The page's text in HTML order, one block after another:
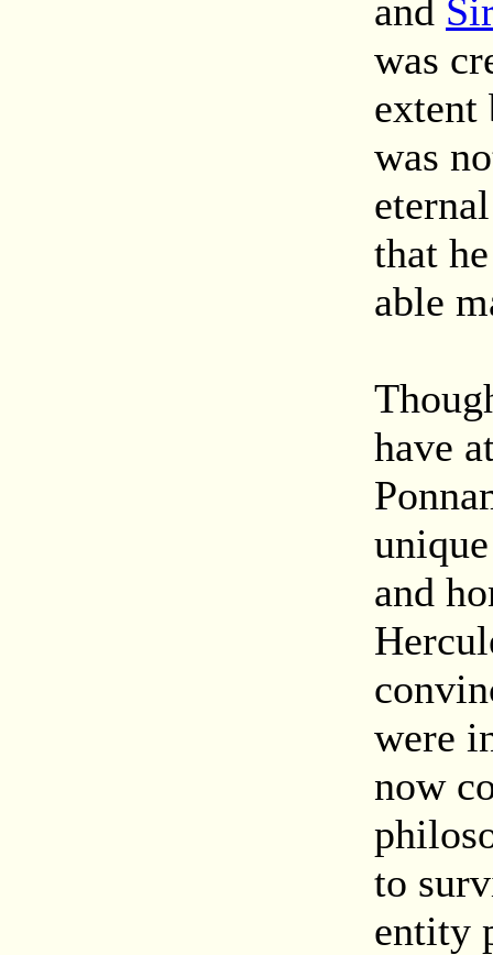
and
was
was
that
able
have
and
were
now
to
entity